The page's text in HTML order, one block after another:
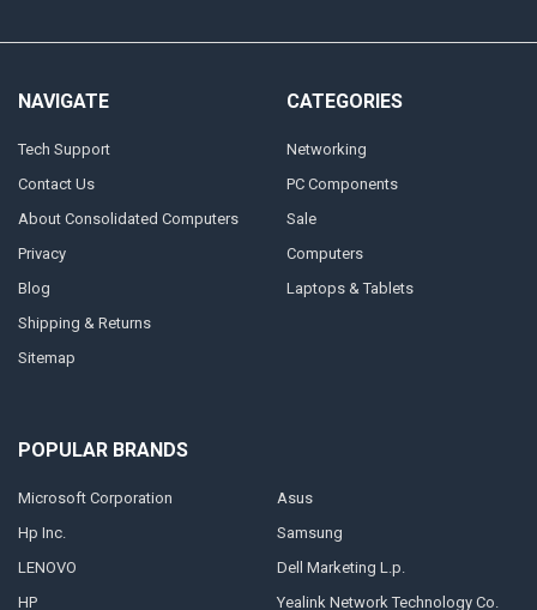
NAVIGATE
Tech Support
Contact Us
About Consolidated Computers
Privacy
Blog
Shipping & Returns
Sitemap
CATEGORIES
Networking
PC Components
Sale
Computers
Laptops & Tablets
POPULAR BRANDS
Microsoft Corporation
Hp Inc.
LENOVO
HP
Asus
Samsung
Dell Marketing L.p.
Yealink Network Technology Co.